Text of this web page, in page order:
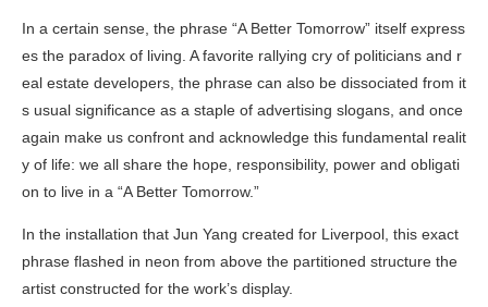
In a certain sense, the phrase “A Better Tomorrow” itself express
es the paradox of living. A favorite rallying cry of politicians and r
eal estate developers, the phrase can also be dissociated from it
s usual significance as a staple of advertising slogans, and once
again make us confront and acknowledge this fundamental realit
y of life: we all share the hope, responsibility, power and obligati
on to live in a “A Better Tomorrow.”
In the installation that Jun Yang created for Liverpool, this exact
phrase flashed in neon from above the partitioned structure the
artist constructed for the work’s display.